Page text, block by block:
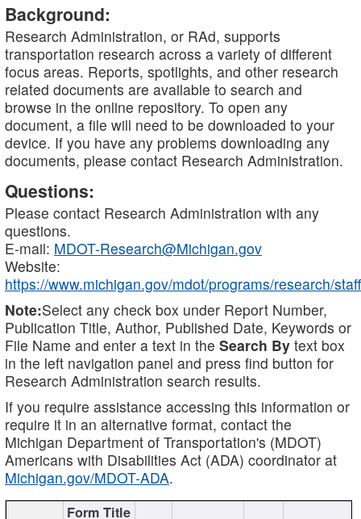
Background:
Research Administration, or RAd, supports
transportation research across a variety of different
focus areas. Reports, spotlights, and other research
related documents are available to search and
browse in the online repository. To open any
document, a file will need to be downloaded to your
device. If you have any problems downloading any
documents, please contact Research Administration.
Questions:
Please contact Research Administration with any
questions.
E-mail: MDOT-Research@Michigan.gov
Website:
https://www.michigan.gov/mdot/programs/research/staff
Note:Select any check box under Report Number,
Publication Title, Author, Published Date, Keywords or
File Name and enter a text in the Search By text box
in the left navigation panel and press find button for
Research Administration search results.
If you require assistance accessing this information or
require it in an alternative format, contact the
Michigan Department of Transportation's (MDOT)
Americans with Disabilities Act (ADA) coordinator at
Michigan.gov/MDOT-ADA.